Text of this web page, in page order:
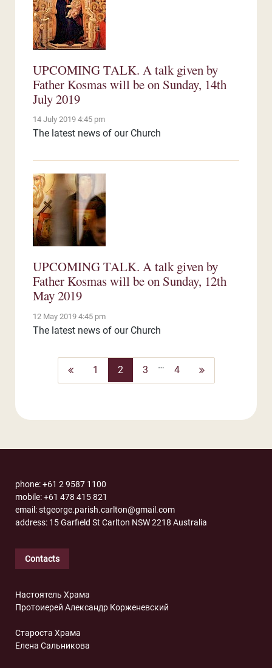
UPCOMING TALK. A talk given by
Father Kosmas will be on Sunday, 14th
July 2019
14 July 2019 4:45 pm
The latest news of our Church
UPCOMING TALK. A talk given by
Father Kosmas will be on Sunday, 12th
May 2019
12 May 2019 4:45 pm
The latest news of our Church
Previous
1 2 3 … 4 Next
phone: +61 2 9587 1100
mobile: +61 478 415 821
email: stgeorge.parish.carlton@gmail.com
address: 15 Garfield St Carlton NSW 2218 Australia
Contacts
Настоятель Храма
Протоиерей Александр Корженевский
Староста Храма
Елена Сальникова